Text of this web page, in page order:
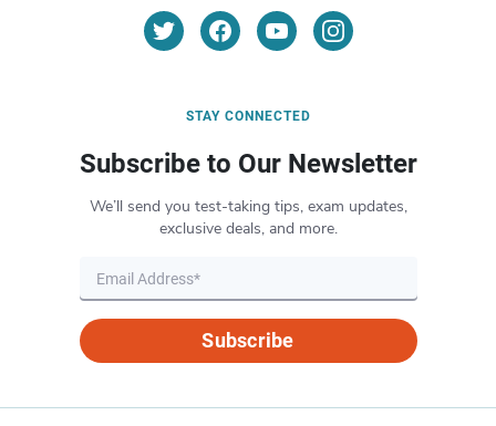
STAY CONNECTED
Subscribe to Our Newsletter
We’ll send you test-taking tips, exam updates,
exclusive deals, and more.
Subscribe